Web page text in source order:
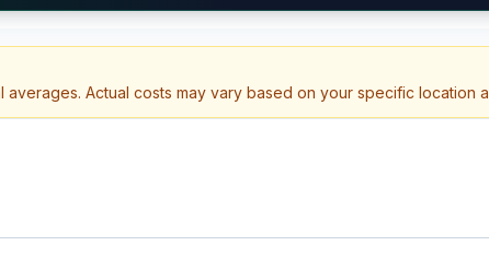
Actual costs may vary based on your specific location